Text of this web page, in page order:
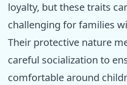
loyalty, but these traits
challenging for families
Their protective nature
careful socialization to
comfortable around